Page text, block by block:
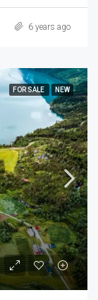
6 years ago
FOR SALE NEW